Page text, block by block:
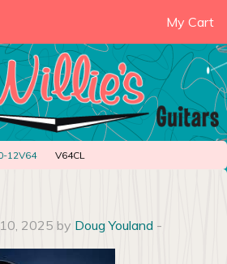
My Cart
12V64 V64CL
2025 by Doug Youland -